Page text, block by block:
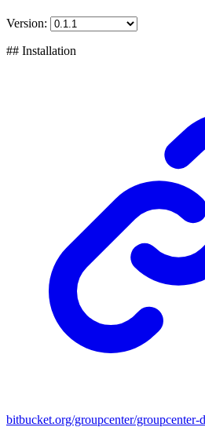
Version:
## Installation
bitbucket.org/groupcenter/